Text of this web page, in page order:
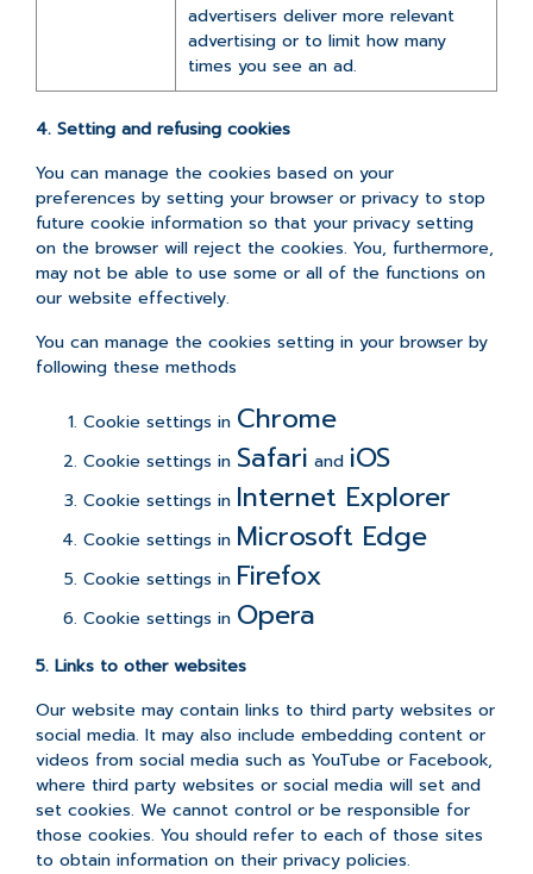
advertisers deliver more relevant
advertising or to limit how many
times you see an ad.
4. Setting and refusing cookies
You can manage the cookies based on your
preferences by setting your browser or privacy to stop
future cookie information so that your privacy setting
on the browser will reject the cookies. You, furthermore,
may not be able to use some or all of the functions on
our website effectively.
You can manage the cookies setting in your browser by
following these methods
Cookie settings in Chrome
Cookie settings in Safari and iOS
Cookie settings in Internet Explorer
Cookie settings in Microsoft Edge
Cookie settings in Firefox
Cookie settings in Opera
5. Links to other websites
Our website may contain links to third party websites or
social media. It may also include embedding content or
videos from social media such as YouTube or Facebook,
where third party websites or social media will set and
set cookies. We cannot control or be responsible for
those cookies. You should refer to each of those sites
to obtain information on their privacy policies.